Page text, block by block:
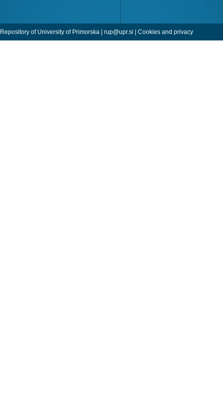
Repository of University of Primorska | rup@upr.si | Cookies and privacy